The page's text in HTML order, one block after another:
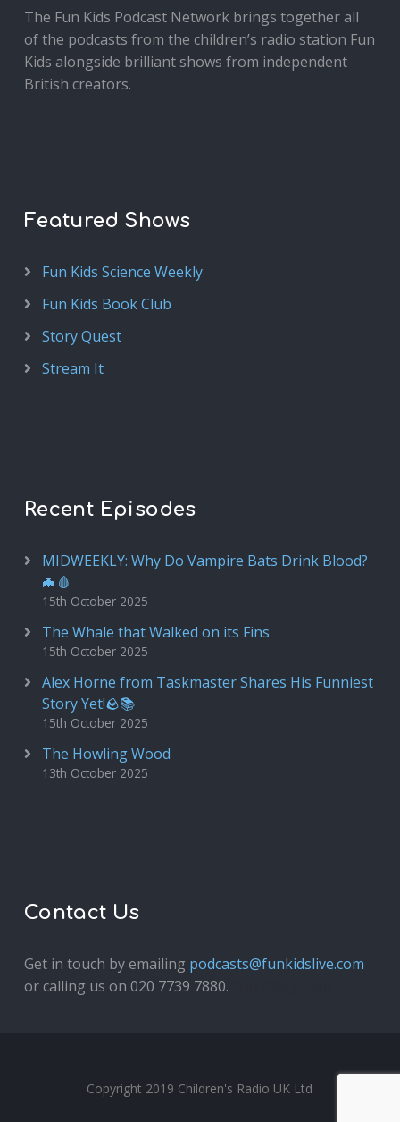
The Fun Kids Podcast Network brings together all
of the podcasts from the children’s radio station Fun
Kids alongside brilliant shows from independent
British creators.
Featured Shows
Fun Kids Science Weekly
Fun Kids Book Club
Story Quest
Stream It
Recent Episodes
MIDWEEKLY: Why Do Vampire Bats Drink Blood?
🦇🩸
15th October 2025
The Whale that Walked on its Fins
15th October 2025
Alex Horne from Taskmaster Shares His Funniest
Story Yet!🪨📚
15th October 2025
The Howling Wood
13th October 2025
Contact Us
Get in touch by emailing podcasts@funkidslive.com
or calling us on 020 7739 7880.
Copyright 2019 Children's Radio UK Ltd